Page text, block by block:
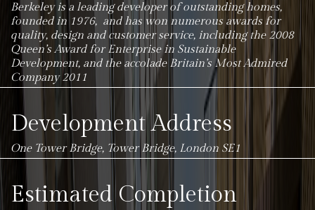
Berkeley is a leading developer of outstanding homes,
founded in 1976, and has won numerous awards for
quality, design and customer service, including the 2008
Queen’s Award for Enterprise in Sustainable
Development, and the accolade Britain’s Most Admired
Company 2011
Development Address
One Tower Bridge, Tower Bridge, London SE1
Estimated Completion